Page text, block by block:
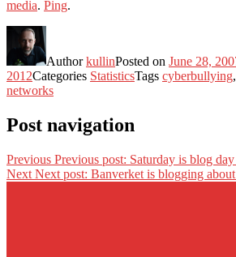
media. Ping.
AuthorkullinPosted on June 28,
2012Categories StatisticsTags cyberbullying,
networks
Post navigation
Previous Previous post: Saturday is blog
Next Next post: Banverket is blogging